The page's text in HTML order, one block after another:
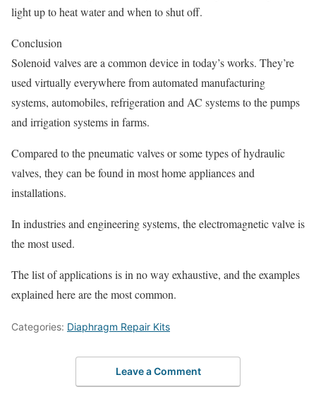
light up to heat water and when to shut off.
Conclusion
Solenoid valves are a common device in today’s works. They’re
used virtually everywhere from automated manufacturing
systems, automobiles, refrigeration and AC systems to the pumps
and irrigation systems in farms.
Compared to the pneumatic valves or some types of hydraulic
valves, they can be found in most home appliances and
installations.
In industries and engineering systems, the electromagnetic valve is
the most used.
The list of applications is in no way exhaustive, and the examples
explained here are the most common.
Categories: Diaphragm Repair Kits
Leave a Comment